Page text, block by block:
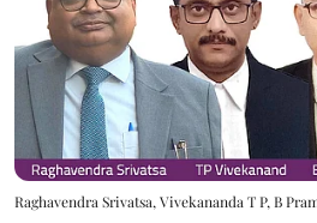
Raghavendra Srivatsa, Vivekananda T P, B